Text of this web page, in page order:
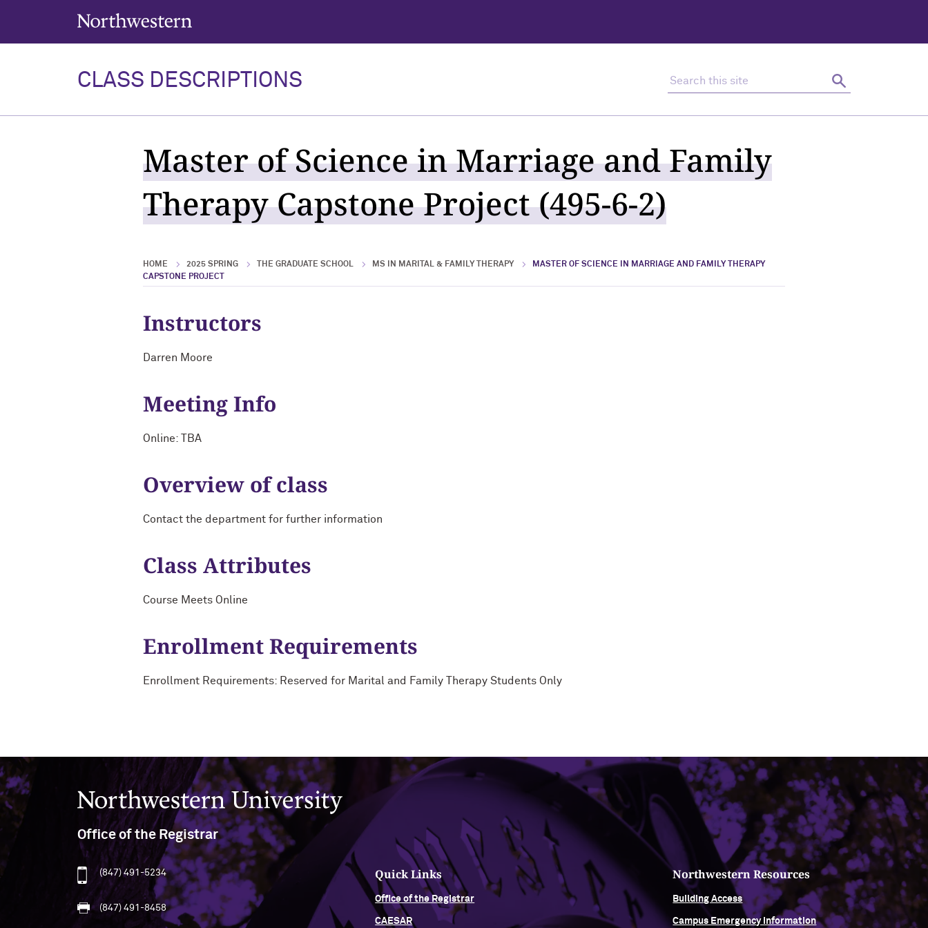
Northwestern University
CLASS DESCRIPTIONS
Search
Master of Science in Marriage and Family
Therapy Capstone Project (495-6-2)
HOME 2025 SPRING THE GRADUATE SCHOOL MS IN MARITAL & FAMILY THERAPY
MASTER OF SCIENCE IN MARRIAGE AND FAMILY THERAPY
CAPSTONE PROJECT
Instructors
Darren Moore
Meeting Info
Online: TBA
Overview of class
Contact the department for further information
Class Attributes
Course Meets Online
Enrollment Requirements
Enrollment Requirements: Reserved for Marital and Family Therapy Students Only
Northwestern University
Office of the Registrar
(847) 491-5234
(847) 491-8458
Quick Links
Office of the Registrar
CAESAR
Northwestern Resources
Building Access
Campus Emergency Information